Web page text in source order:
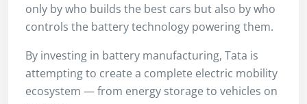
only by who builds the best cars but also by who
controls the battery technology powering them.
By investing in battery manufacturing, Tata is
attempting to create a complete electric mobility
ecosystem — from energy storage to vehicles on